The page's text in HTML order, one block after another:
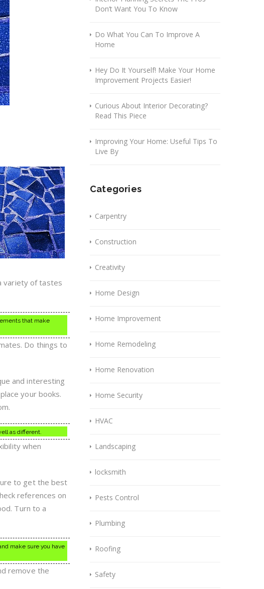
variety of tastes
that make
Do things to
and interesting
your books.
as different.
when
to get the best
references on
Turn to a
make sure you have
remove the
Don’t Want You To Know
Do What You Can To Improve A
Home
Hey Do It Yourself! Make Your Home
Improvement Projects Easier!
Curious About Interior Decorating?
Read This Piece
Improving Your Home: Useful Tips To
Live By
Categories
Carpentry
Construction
Creativity
Home Design
Home Improvement
Home Remodeling
Home Renovation
Home Security
HVAC
Landscaping
locksmith
Pests Control
Plumbing
Roofing
Safety